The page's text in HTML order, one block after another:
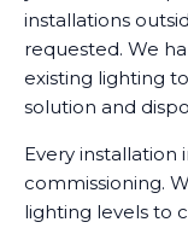
installations
requested. We
existing lighting
solution and
Every
commissioning.
lighting levels to